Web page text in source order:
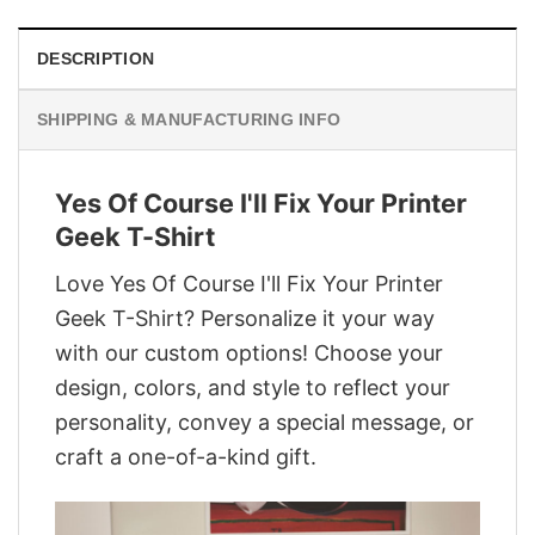
DESCRIPTION
SHIPPING & MANUFACTURING INFO
Yes Of Course I'll Fix Your Printer
Geek T-Shirt
Love Yes Of Course I'll Fix Your Printer
Geek T-Shirt? Personalize it your way
with our custom options! Choose your
design, colors, and style to reflect your
personality, convey a special message, or
craft a one-of-a-kind gift.